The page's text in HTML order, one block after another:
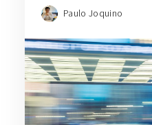
Paulo Joquino